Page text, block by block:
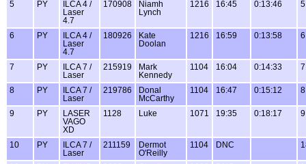
5 PY
ILCA 4 /
Laser
4.7
170908
Niamh
Lynch
1216 16:45 0:13:46
6 PY
ILCA 4 /
Laser
4.7
180926
Kate
Doolan
1216 16:59 0:13:58
7 PY
ILCA 7 /
Laser
215919
Mark
Kennedy
1104 16:04 0:14:33
8 PY
ILCA 7 /
Laser
219786
Donal
McCarthy
1104 16:47 0:15:12
9 PY
LASER
VAGO
XD
1128 Luke 1071 19:35 0:18:17
10 PY
ILCA 7 /
Laser
211159
Dermot
O'Reilly
1104 DNC